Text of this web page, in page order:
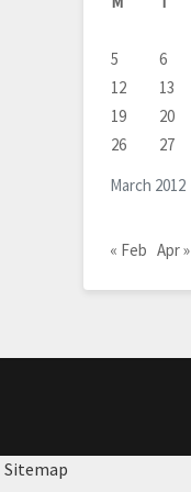
March 2012
5
6
12
13
19
20
26
27
« Feb Apr »
Sitemap